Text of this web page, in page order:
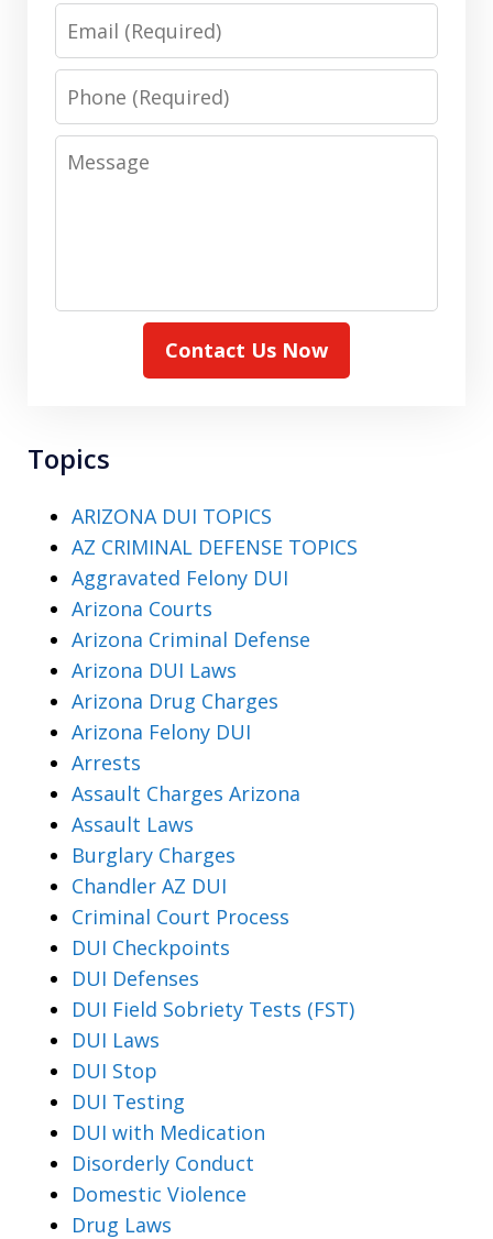
Email
Phone
Message
Contact Us Now
Topics
ARIZONA DUI TOPICS
AZ CRIMINAL DEFENSE TOPICS
Aggravated Felony DUI
Arizona Courts
Arizona Criminal Defense
Arizona DUI Laws
Arizona Drug Charges
Arizona Felony DUI
Arrests
Assault Charges Arizona
Assault Laws
Burglary Charges
Chandler AZ DUI
Criminal Court Process
DUI Checkpoints
DUI Defenses
DUI Field Sobriety Tests (FST)
DUI Laws
DUI Stop
DUI Testing
DUI with Medication
Disorderly Conduct
Domestic Violence
Drug Laws